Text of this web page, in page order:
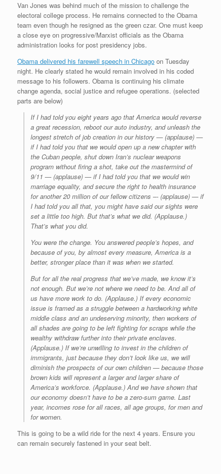
Van Jones was behind much of the mission to challenge the
electoral college process. He remains connected to the Obama
team even though he resigned as the green czar. One must keep
a close eye on progressive/Marxist officials as the Obama
administration looks for post presidency jobs.
Obama delivered his farewell speech in Chicago on Tuesday
night. He clearly stated he would remain involved in his coded
message to his followers. Obama is continuing his climate
change agenda, social justice and refugee operations. (selected
parts are below)
If I had told you eight years ago that America would reverse
a great recession, reboot our auto industry, and unleash the
longest stretch of job creation in our history — (applause) —
if I had told you that we would open up a new chapter with
the Cuban people, shut down Iran’s nuclear weapons
program without firing a shot, take out the mastermind of
9/11 — (applause) — if I had told you that we would win
marriage equality, and secure the right to health insurance
for another 20 million of our fellow citizens –- (applause) — if
I had told you all that, you might have said our sights were
set a little too high. But that’s what we did. (Applause.)
That’s what you did.
You were the change. You answered people’s hopes, and
because of you, by almost every measure, America is a
better, stronger place than it was when we started.
But for all the real progress that we’ve made, we know it’s
not enough. But we’re not where we need to be. And all of
us have more work to do. (Applause.) If every economic
issue is framed as a struggle between a hardworking white
middle class and an undeserving minority, then workers of
all shades are going to be left fighting for scraps while the
wealthy withdraw further into their private enclaves.
(Applause.) If we’re unwilling to invest in the children of
immigrants, just because they don’t look like us, we will
diminish the prospects of our own children — because those
brown kids will represent a larger and larger share of
America’s workforce. (Applause.) And we have shown that
our economy doesn’t have to be a zero-sum game. Last
year, incomes rose for all races, all age groups, for men and
for women.
This is going to be a wild ride for the next 4 years. Ensure you
can remain securely fastened in your seat belt.